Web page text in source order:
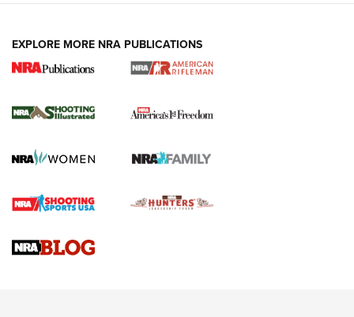
for the Upcoming Season | An Official
HOW TO, PREP, PRESEASON
Journal
Upcoming Season | An Official Journal Of The NRA
EXPLORE MORE NRA PUBLICATIONS